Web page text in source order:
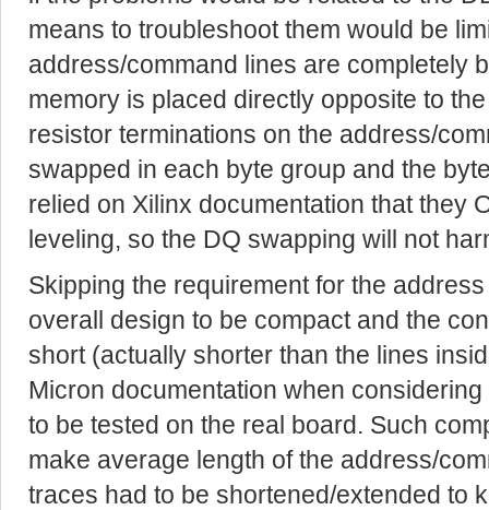
means to troubleshoot them would be
address/command lines are completely
memory is placed directly opposite to
resistor terminations on the address/
swapped in each byte group and the
relied on Xilinx documentation that they
leveling, so the DQ swapping will not
Skipping the requirement for the
overall design to be compact and the
short (actually shorter than the lines
Micron documentation when
to be tested on the real board. Such
make average length of the address/
traces had to be shortened/extended to